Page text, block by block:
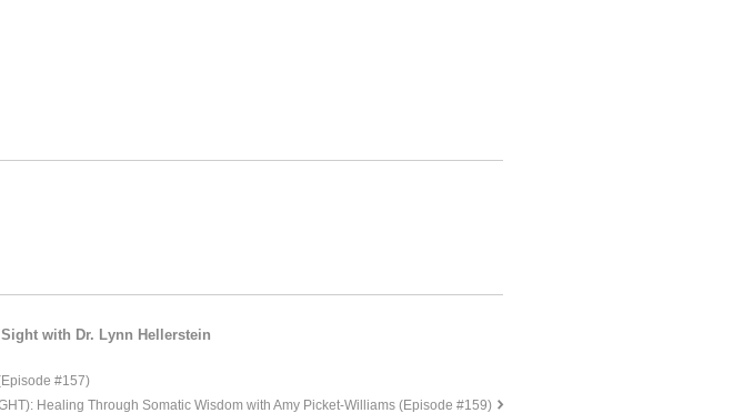
with Dr. Lynn Hellerstein
#157)
Healing Through Somatic Wisdom with Amy Picket-Williams (Episode #159)